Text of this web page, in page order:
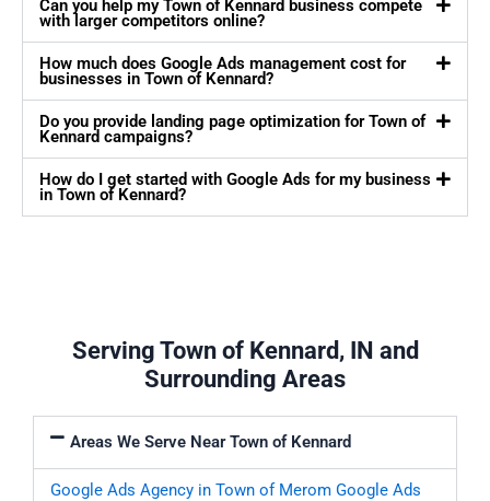
Can you help my Town of Kennard business compete
with larger competitors online?
How much does Google Ads management cost for
businesses in Town of Kennard?
Do you provide landing page optimization for Town of
Kennard campaigns?
How do I get started with Google Ads for my business
in Town of Kennard?
Serving Town of Kennard, IN and
Surrounding Areas
Areas We Serve Near Town of Kennard
Google Ads Agency in Town of Merom Google Ads